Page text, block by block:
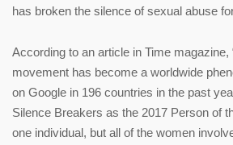
has broken the silence of sexual abuse
According to an article in Time magazine,
movement has become a worldwide
on Google in 196 countries in the past
Silence Breakers as the 2017 Person of
one individual, but all of the women